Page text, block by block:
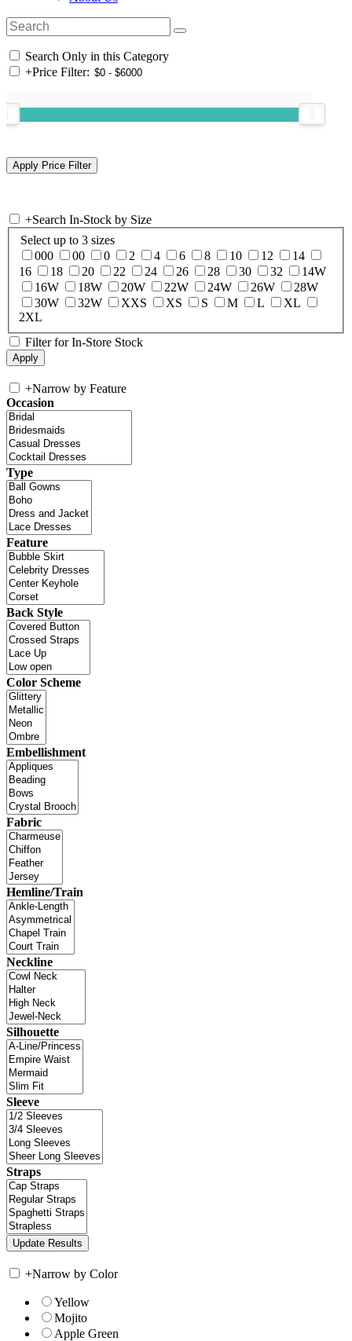
Search Only in this Category
+Price Filter:
+Search In-Stock by Size
Select up to 3 sizes
000
00 0 2 4 6 8 10 12
14
16
18 20 22 24 26 28 30 32
14W
16W
18W 20W 22W 24W 26W
28W
30W
32W XXS XS S M L
XL
2XL
Filter for In-Store Stock
+Narrow by Feature
Occasion
Type
Feature
Back Style
Color Scheme
Embellishment
Fabric
Hemline/Train
Neckline
Silhouette
Sleeve
Straps
+Narrow by Color
Yellow
Mojito
Apple Green